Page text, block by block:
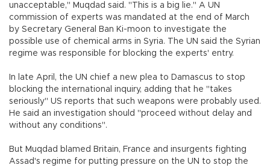
unacceptable," Muqdad said. "This is a big lie." A UN
commission of experts was mandated at the end of March
by Secretary General Ban Ki-moon to investigate the
possible use of chemical arms in Syria. The UN said the Syrian
regime was responsible for blocking the experts' entry.
In late April, the UN chief a new plea to Damascus to stop
blocking the international inquiry, adding that he "takes
seriously" US reports that such weapons were probably used.
He said an investigation should "proceed without delay and
without any conditions".
But Muqdad blamed Britain, France and insurgents fighting
Assad's regime for putting pressure on the UN to stop the